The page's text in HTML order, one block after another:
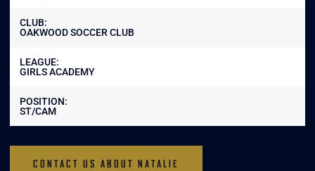
CLUB:
OAKWOOD SOCCER CLUB
LEAGUE:
GIRLS ACADEMY
POSITION:
ST/CAM
CONTACT US ABOUT NATALIE